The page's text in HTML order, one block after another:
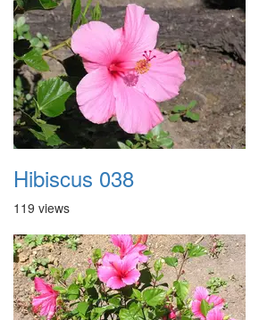
Hibiscus 038
119 views